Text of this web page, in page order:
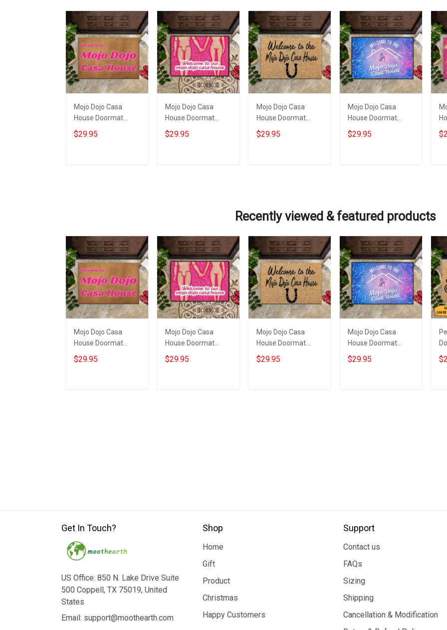
Mojo Dojo Casa
House Doormat
Welcome To Our
Mojo Dojo Casa
$29.95
Mojo Dojo Casa
House Doormat
Welcome To Our
Mojo Dojo Casa
$29.95
Mojo Dojo Casa
House Doormat
Welcome To The
Mojo Dojo Casa
$29.95
Mojo Dojo Casa
House Doormat
Welcome To The
Mojo Dojo Casa
$29.95
Recently viewed & featured products
Mojo Dojo Casa
House Doormat
Welcome To Our
Mojo Dojo Casa
$29.95
Mojo Dojo Casa
House Doormat
Welcome To Our
Mojo Dojo Casa
$29.95
Mojo Dojo Casa
House Doormat
Welcome To The
Mojo Dojo Casa
$29.95
Mojo Dojo Casa
House Doormat
Welcome To The
Mojo Dojo Casa
$29.95
Get In Touch?
US Office: 850 N. Lake Drive Suite
500 Coppell, TX 75019, United
States
Email: support@moothearth.com
Shop
Home
Gift
Product
Christmas
Happy Customers
Support
Contact us
FAQs
Sizing
Shipping
Cancellation & Modification